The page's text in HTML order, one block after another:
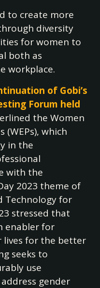
to create more
diversity
for women to
both as
workplace.
of Gobi’s
Forum held
the Women
(WEPs), which
in the
with the
2023 theme of
Technology for
stressed that
enabler for
lives for the better
seeks to
use
gender